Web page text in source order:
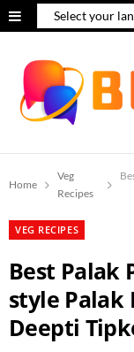
Home
Veg
Recipes
VEG RECIPES
Best Palak
style Palak
Deepti